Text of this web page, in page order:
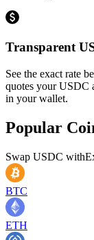
Transparent
See the exact rate
quotes your USDC
in your wallet.
Popular
Swap USDC with
BTC
ETH